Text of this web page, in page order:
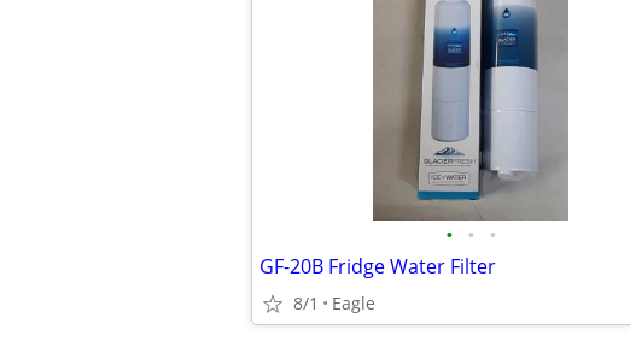
• • •
GF-20B Fridge Water Filter
8/1 Eagle